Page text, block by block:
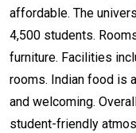
affordable. The
4,500 students.
furniture. Facilities
rooms. Indian food is
and welcoming.
student-friendly